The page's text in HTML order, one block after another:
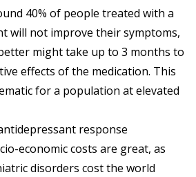
40% of people treated with a
will not improve their symptoms,
might take up to 3 months to
effects of the medication. This
for a population at elevated
response
economic costs are great, as
disorders cost the world